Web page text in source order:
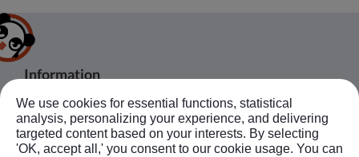
Information
About Us
Products
Application
Agent
News
Contact Us
Bussiness Contact
No.20, JingKe S.Rd., Nantun Dist.,Taichung
We use cookies for essential functions, statistical
analysis, personalizing your experience, and delivering
targeted content based on your interests. By selecting
'OK, accept all,' you consent to our cookie usage. You can